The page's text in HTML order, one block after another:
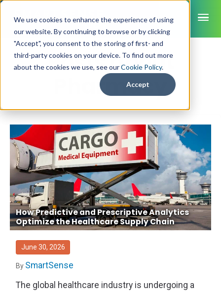
We use cookies to enhance the experience of using
our website. By continuing to browse or by clicking
"Accept", you consent to the storing of first- and
third-party cookies on your device. To find out more
about the cookies we use, see ourCookie Policy.
Accept
INDUSTRIES
Healthcare
Retail Grocery
Food Service
K-12 Nutrition
Life Sciences
Supply Chain
CAPABILITIES
Pharmacy Monitoring
VFC Monitoring
Food Safety Monitoring
Asset Monitoring
Moving Asset Monitoring
Advanced Analytics
SYSTEM COMPONENTS
System Overview
Cloud Dashboard
Digital Checklists
Sensors & Data Loggers
Gateways
Customer Success
Implementation Services
Brochures
Datasheets
Customer Videos
Customer Stories
Thought Leadership
Media Coverage
Blog
Podcasts
About Us
How to Buy
Careers
Contact Us
Leadership Team
Customer Success
In the News
Posts about
Pharmacy
How Predictive and Prescriptive Analytics
Optimize the Healthcare Supply Chain
June 30, 2026
By SmartSense
The global healthcare industry is undergoing a